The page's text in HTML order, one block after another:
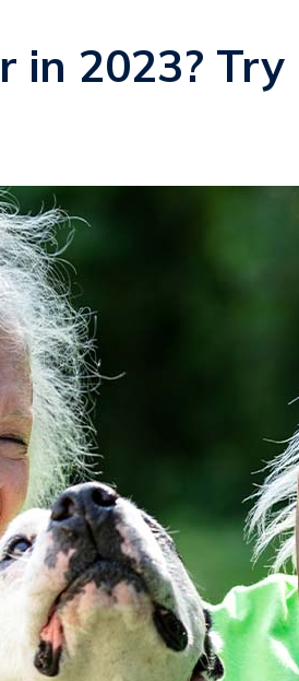
in 2023? Try